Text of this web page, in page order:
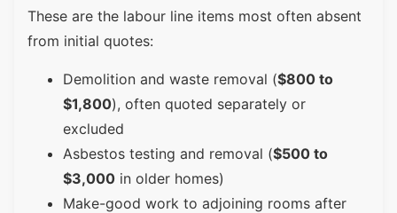
These are the labour line items most often absent
from initial quotes:
Demolition and waste removal ($800 to
$1,800), often quoted separately or
excluded
Asbestos testing and removal ($500 to
$3,000 in older homes)
Make-good work to adjoining rooms after